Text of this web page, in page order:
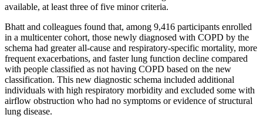
available, at least three of five minor criteria.
Bhatt and colleagues found that, among 9,416 participants enrolled
in a multicenter cohort, those newly diagnosed with COPD by the
schema had greater all-cause and respiratory-specific mortality, more
frequent exacerbations, and faster lung function decline compared
with people classified as not having COPD based on the new
classification. This new diagnostic schema included additional
individuals with high respiratory morbidity and excluded some with
airflow obstruction who had no symptoms or evidence of structural
lung disease.